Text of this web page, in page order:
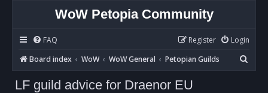
WoW Petopia Community
FAQ Login
Register
Board index
WoW WoW General Petopian Guilds
e
LF guild advice for Draenor EU